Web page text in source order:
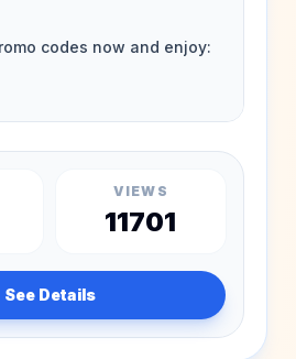
VIEWS
11701
See Details